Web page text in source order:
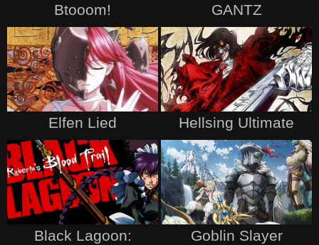
Btooom! GANTZ
Elfen Lied Hellsing Ultimate
Black Lagoon:
Goblin Slayer